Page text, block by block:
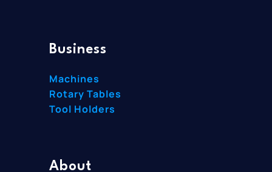
Business
Machines
Rotary Tables
Tool Holders
About